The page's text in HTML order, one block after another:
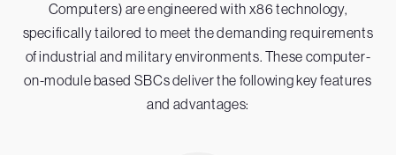
Computers) are engineered with x86 technology,
specifically tailored to meet the demanding requirements
of industrial and military environments. These computer-
on-module based SBCs deliver the following key features
and advantages: